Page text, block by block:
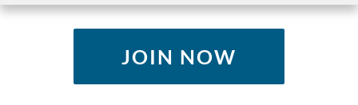
JOIN NOW